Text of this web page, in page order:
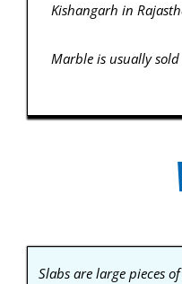
Kishangarh in
Marble is usually
Slabs are large pieces